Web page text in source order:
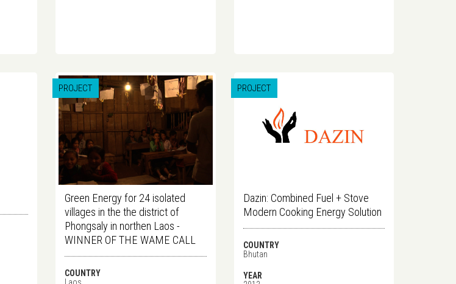
PROJECT
Green Energy for 24 isolated
villages in the the district of
Phongsaly in northen Laos -
WINNER OF THE WAME CALL
COUNTRY
PROJECT
Dazin: Combined Fuel + Stove
Modern Cooking Energy Solution
COUNTRY
Bhutan
YEAR